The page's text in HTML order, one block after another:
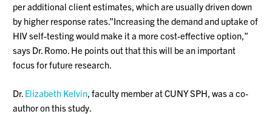
per additional client estimates, which are usually driven down
by higher response rates.”Increasing the demand and uptake of
HIV self-testing would make it a more cost-effective option,”
says Dr. Romo. He points out that this will be an important
focus for future research.
Dr. Elizabeth Kelvin , faculty member at CUNY SPH, was a co-
author on this study.